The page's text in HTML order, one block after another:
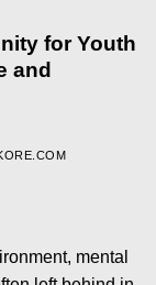
for Youth
and
mental